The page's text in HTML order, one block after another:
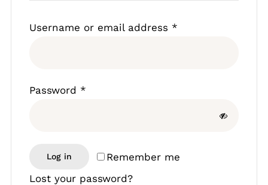
Chicken
Other
Username or email address *
Password *
Remember me
Log in
Lost your password?